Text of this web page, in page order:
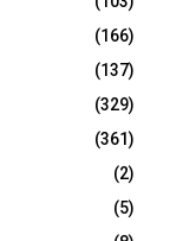
(166)
(137)
(329)
(361)
(2)
(5)